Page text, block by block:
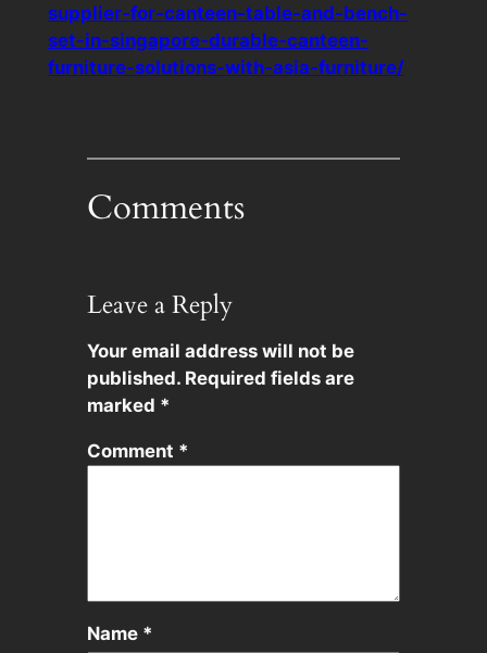
supplier-for-canteen-table-and-bench-
set-in-singapore-durable-canteen-
furniture-solutions-with-asia-furniture/
Comments
Leave a Reply
Your email address will not be
published. Required fields are
marked *
Comment *
Name *